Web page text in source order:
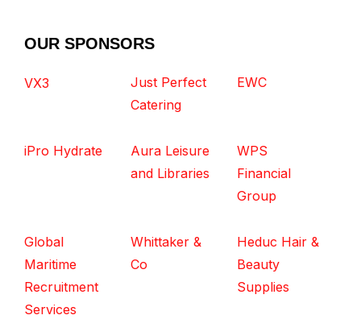
OUR SPONSORS
VX3
Just Perfect
Catering
EWC
iPro Hydrate
Aura Leisure
and Libraries
WPS
Financial
Group
Global
Maritime
Recruitment
Services
Whittaker &
Co
Heduc Hair &
Beauty
Supplies